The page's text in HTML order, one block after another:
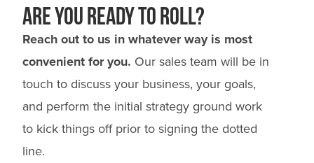
Are you ready to roll?
Reach out to us in whatever way is most
convenient for you. Our sales team will be in
touch to discuss your business, your goals,
and perform the initial strategy ground work
to kick things off prior to signing the dotted
line.